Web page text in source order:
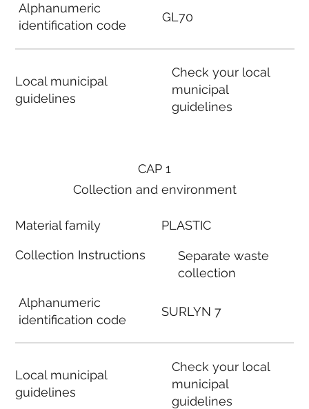
Alphanumeric
identification code
Local municipal
guidelines
GL70
Check your local
municipal
guidelines
CAP 1
Collection and environment
Material family
Collection Instructions
Alphanumeric
identification code
Local municipal
guidelines
PLASTIC
Separate waste
collection
SURLYN 7
Check your local
municipal
guidelines